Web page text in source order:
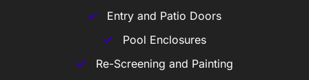
Entry and Patio Doors
Pool Enclosures
Re-Screening and Painting